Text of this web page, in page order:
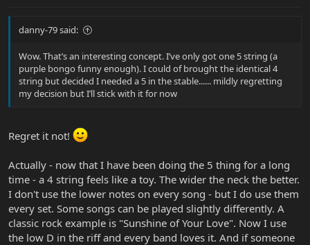
danny-79 said:
Wow. That’s an interesting concept. I’ve only got one 5 string (a
purple bongo funny enough). I could of brought the identical 4
string but decided I needed a 5 in the stable...... mildly regretting
my decision but I’ll stick with it for now
Regret it not!
Actually - now that I have been doing the 5 thing for a long
time - a 4 string feels like a toy. The wider the neck the better.
I don't use the lower notes on every song - but I do use them
every set. Some songs can be played slightly differently. A
classic rock example is "Sunshine of Your Love". Now I use
the low D in the riff and every band loves it. And if someone